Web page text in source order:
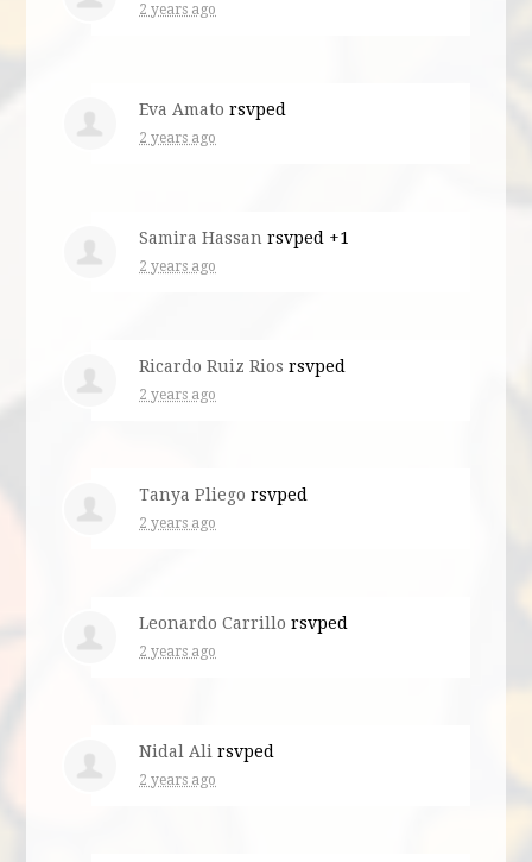
2 years ago
Eva Amato rsvped
2 years ago
Samira Hassan rsvped +1
2 years ago
Ricardo Ruiz Rios rsvped
2 years ago
Tanya Pliego rsvped
2 years ago
Leonardo Carrillo rsvped
2 years ago
Nidal Ali rsvped
2 years ago